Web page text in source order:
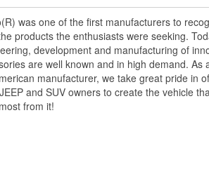
was one of the first manufacturers to
products the enthusiasts were seeking.
development and manufacturing of
are well known and in high demand. As
manufacturer, we take great pride in
and SUV owners to create the vehicle
from it!